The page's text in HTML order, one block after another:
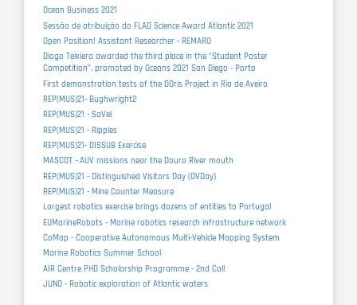
Ocean Business 2021
Sessão de atribuição do FLAD Science Award Atlantic 2021
Open Position! Assistant Researcher - REMARO
Diogo Teixiera awarded the third place in the “Student Poster
Competition”, promoted by Oceans 2021 San Diego - Porto
First demonstration tests of the DOris Project in Ria de Aveiro
REP(MUS)21- Bughwright2
REP(MUS)21 - SaVel
REP(MUS)21 - Ripples
REP(MUS)21- DISSUB Exercise
MASCOT - AUV missions near the Douro River mouth
REP(MUS)21 - Distinguished Visitors Day (DVDay)
REP(MUS)21 - Mine Counter Measure
Largest robotics exercise brings dozens of entities to Portugal
EUMarineRobots - Marine robotics research infrastructure network
CoMap - Cooperative Autonomous Multi-Vehicle Mapping System
Marine Robotics Summer School
AIR Centre PHD Scholarship Programme - 2nd Call
JUNO - Robotic exploration of Atlantic waters